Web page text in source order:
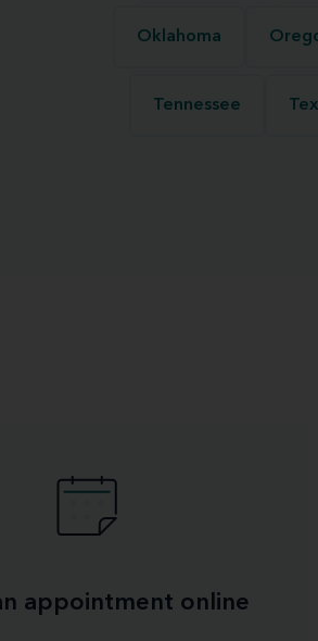
Oklahoma
Tennessee
appointment online